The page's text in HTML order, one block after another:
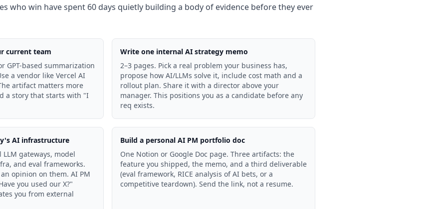
who win have spent 60 days quietly building a body of evidence before they ever
current team
GPT-based summarization
a vendor like Vercel AI
artifact matters more
a story that starts with "I
Write one internal AI strategy memo
2–3 pages. Pick a real problem your business has,
propose how AI/LLMs solve it, include cost math and a
rollout plan. Share it with a director above your
manager. This positions you as a candidate before any
req exists.
AI infrastructure
gateways, model
and eval frameworks.
opinion on them. AI PM
you used our X?"
you from external
Build a personal AI PM portfolio doc
One Notion or Google Doc page. Three artifacts: the
feature you shipped, the memo, and a third deliverable
(eval framework, RICE analysis of AI bets, or a
competitive teardown). Send the link, not a resume.